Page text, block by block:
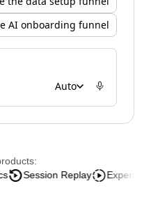
AI onboarding funnel
Auto
Replay Experience